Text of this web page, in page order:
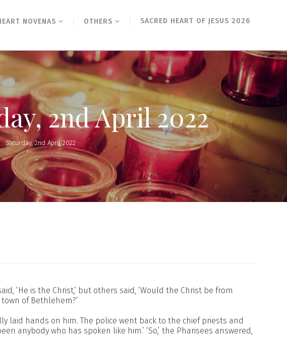
NOVENAS OTHERS SACRED HEART OF JESUS 2026
2nd April 2022
Saturday, 2nd April 2022
‘He is the Christ,’ but others said, ‘Would the Christ be from
of Bethlehem?’
laid hands on him. The police went back to the chief priests and
anybody who has spoken like him.’ ‘So,’ the Pharisees answered,